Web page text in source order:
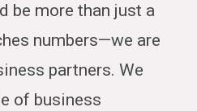
be more than just a
numbers—we are
partners. We
of business